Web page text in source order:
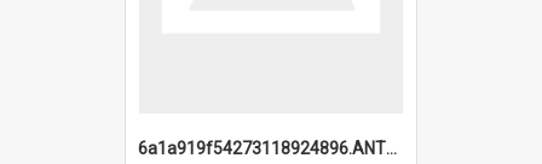
6a1a919f54273118924896.ANTZ0216_1.mp4